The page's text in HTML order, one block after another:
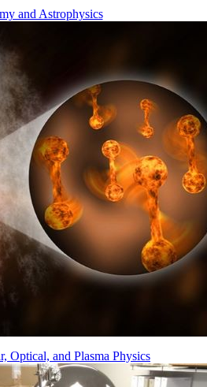
and Astrophysics
Optical, and Plasma Physics